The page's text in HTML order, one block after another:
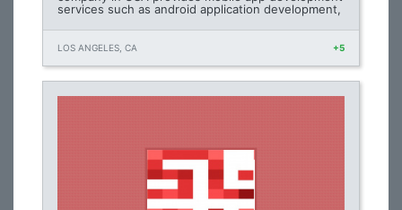
services such as android application development,
LOS ANGELES, CA +5